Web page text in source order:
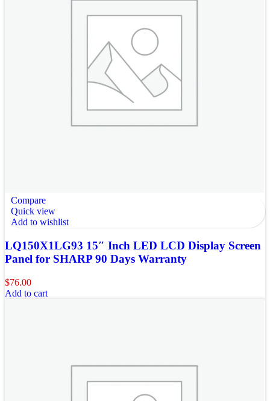
Compare
Quick view
Add to wishlist
LQ150X1LG93 15″ Inch LED LCD Display Screen
Panel for SHARP 90 Days Warranty
$76.00
Add to cart